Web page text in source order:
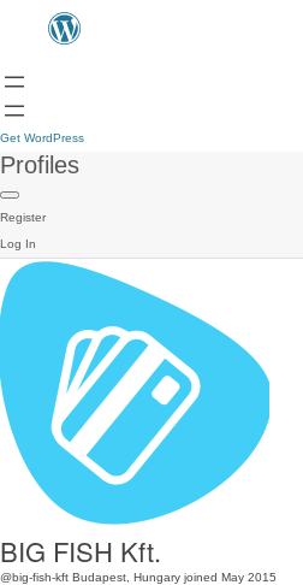
Get WordPress
Profiles
Register
Log In
BIG FISH Kft.
@big-fish-kft Budapest, Hungary joined May 2015